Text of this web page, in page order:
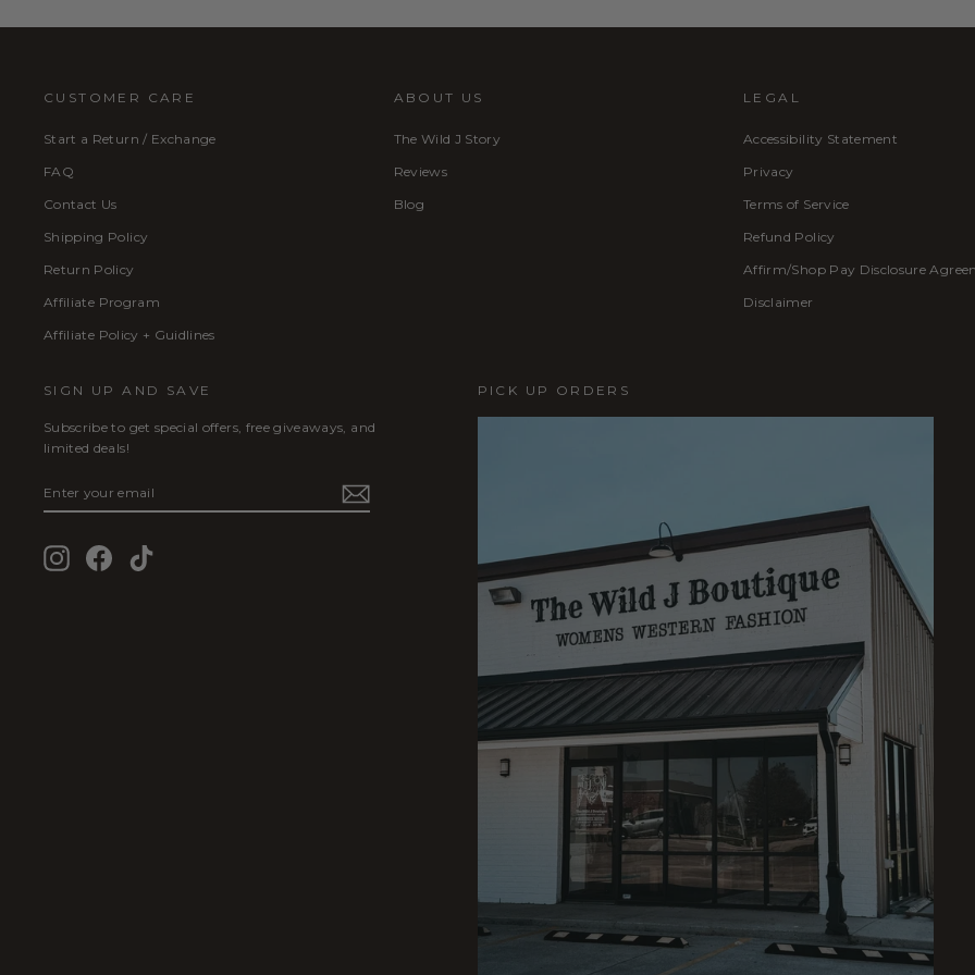
CUSTOMER CARE
Start a Return / Exchange
FAQ
Contact Us
Shipping Policy
Return Policy
Affiliate Program
Affiliate Policy + Guidlines
ABOUT US
The Wild J Story
Reviews
Blog
LEGAL
Accessibility Statement
Privacy
Terms of Service
Refund Policy
Affirm/Shop Pay Disclosure
Disclaimer
SIGN UP AND SAVE
Subscribe to get special offers, free giveaways, and
limited deals!
YOUR
InstagramFacebook
PICK UP ORDERS